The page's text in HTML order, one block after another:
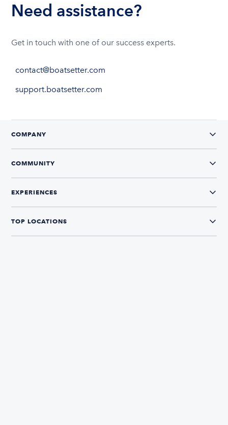
Need assistance?
Get in touch with one of our success experts.
contact@boatsetter.com
support.boatsetter.com
COMPANY
COMMUNITY
EXPERIENCES
TOP LOCATIONS